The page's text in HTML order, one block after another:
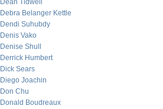
Dean Tidwell
Debra Belanger Kettle
Dendi Suhubdy
Denis Vako
Denise Shull
Derrick Humbert
Dick Sears
Diego Joachin
Don Chu
Donald Boudreaux